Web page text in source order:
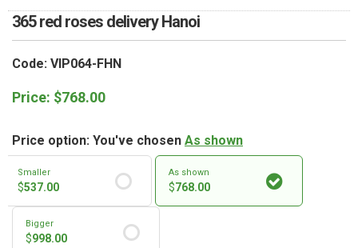
365 red roses delivery Hanoi
Code: VIP064-FHN
Price: $768.00
Price option: You've chosen As shown
Smaller
$537.00
As shown
$768.00
Bigger
$998.00